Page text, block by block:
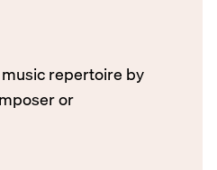
repertoire by
or